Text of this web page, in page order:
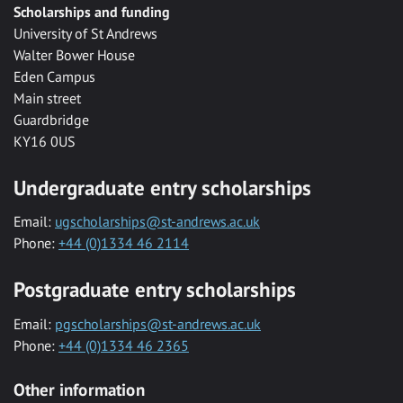
Scholarships and funding
University of St Andrews
Walter Bower House
Eden Campus
Main street
Guardbridge
KY16 0US
Undergraduate entry scholarships
Email: ugscholarships@st-andrews.ac.uk
Phone: +44 (0)1334 46 2114
Postgraduate entry scholarships
Email: pgscholarships@st-andrews.ac.uk
Phone: +44 (0)1334 46 2365
Other information